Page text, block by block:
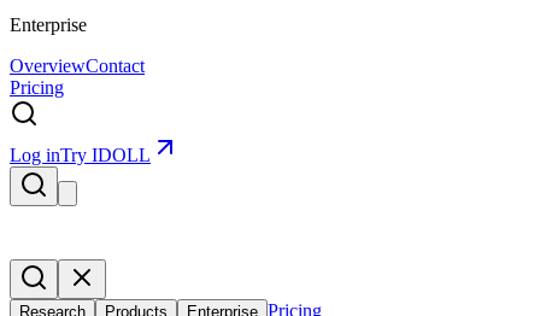
Enterprise
OverviewContact
Pricing
Log inTry IDOLL
Research Products Enterprise Pricing